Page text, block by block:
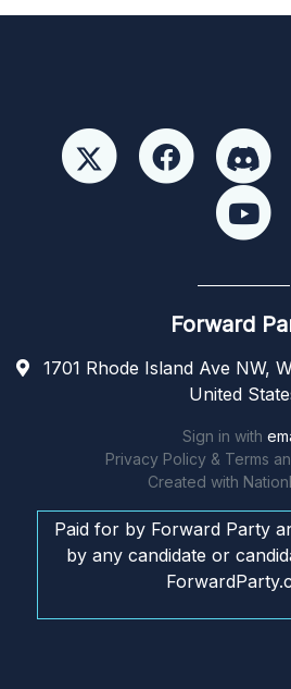
Forward
1701 Rhode Island Ave NW,
United
Sign in with
Privacy Policy & Terms
Created with
Paid for by Forward Party
by any candidate or